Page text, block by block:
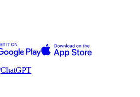
ChatGPT